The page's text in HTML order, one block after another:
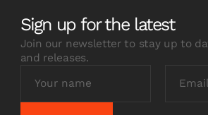
Sign up for the latest
Join our newsletter to stay up to
and releases.